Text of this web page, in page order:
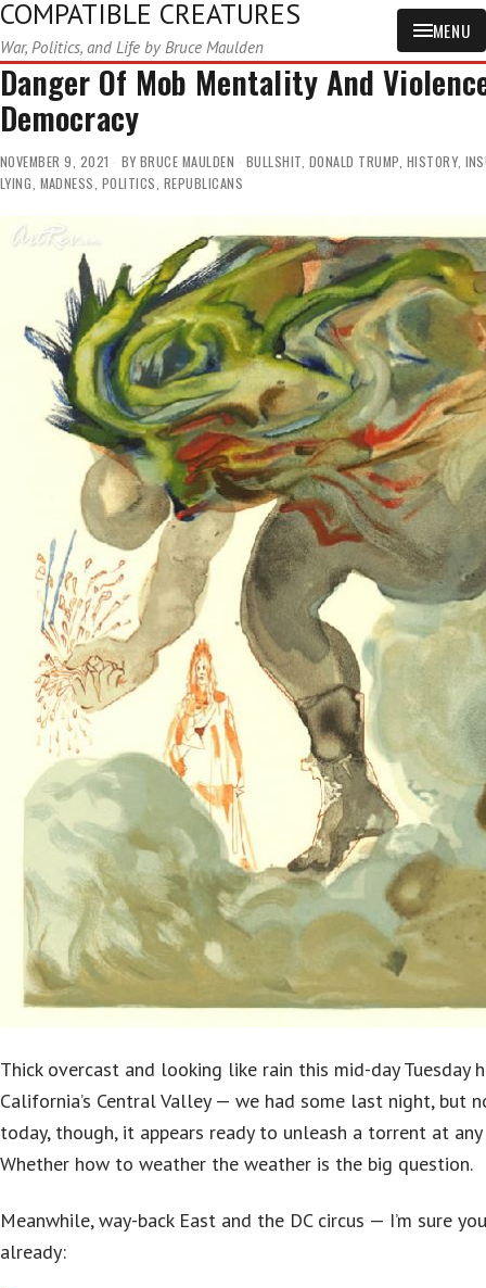
COMPATIBLE CREATURES
War, Politics, and Life by Bruce Maulden
MENU
Danger Of Mob Mentality And
Democracy
NOVEMBER 9, 2021 BY BRUCE MAULDEN BULLSHIT, DONALD TRUMP, HISTORY,
LYING, MADNESS, POLITICS, REPUBLICANS
Thick overcast and looking like rain this mid-day Tuesday
California’s Central Valley — we had some last night, but
today, though, it appears ready to unleash a torrent at
Whether how to weather the weather is the big question.
Meanwhile, way-back East and the DC circus — I’m sure
already: